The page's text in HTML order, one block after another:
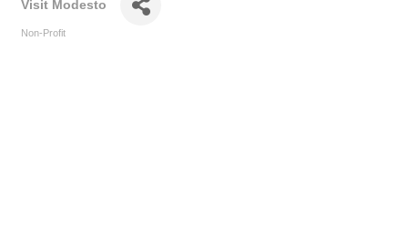
Visit Modesto
Non-Profit